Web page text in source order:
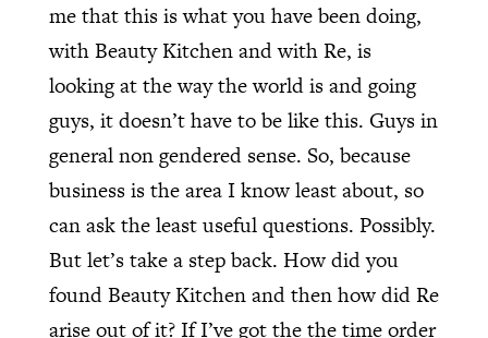
me that this is what you have been doing,
with Beauty Kitchen and with Re, is
looking at the way the world is and going
guys, it doesn’t have to be like this. Guys in
general non gendered sense. So, because
business is the area I know least about, so
can ask the least useful questions. Possibly.
But let’s take a step back. How did you
found Beauty Kitchen and then how did Re
arise out of it? If I’ve got the the time order